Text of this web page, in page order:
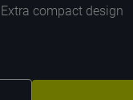
Extra compact design